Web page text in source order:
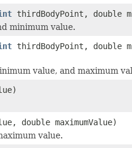
thirdBodyPoint, double
minimum value.
thirdBodyPoint, double
value, and maximum
double maximumValue)
value.